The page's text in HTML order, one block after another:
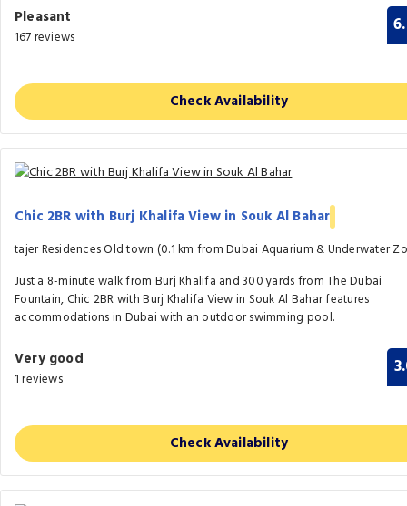
Pleasant
167 reviews
Check Availability
Chic 2BR with Burj Khalifa View in Souk Al Bahar
tajer Residences Old town (0.1 km from Dubai Aquarium & Underwater
Just a 8-minute walk from Burj Khalifa and 300 yards from The Dubai
Fountain, Chic 2BR with Burj Khalifa View in Souk Al Bahar features
accommodations in Dubai with an outdoor swimming pool.
Very good
1 reviews
Check Availability